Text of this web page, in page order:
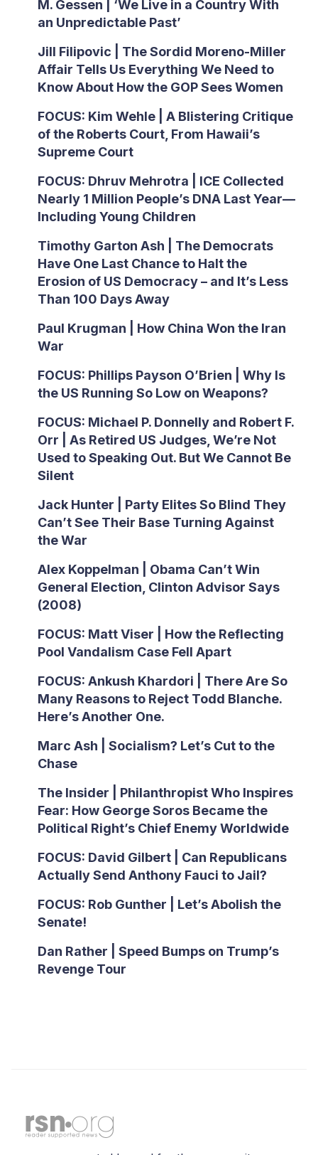
M. Gessen | ‘We Live in a Country With
an Unpredictable Past’
Jill Filipovic | The Sordid Moreno-Miller
Affair Tells Us Everything We Need to
Know About How the GOP Sees Women
FOCUS: Kim Wehle | A Blistering Critique
of the Roberts Court, From Hawaii’s
Supreme Court
FOCUS: Dhruv Mehrotra | ICE Collected
Nearly 1 Million People’s DNA Last Year—
Including Young Children
Timothy Garton Ash | The Democrats
Have One Last Chance to Halt the
Erosion of US Democracy – and It’s Less
Than 100 Days Away
Paul Krugman | How China Won the Iran
War
FOCUS: Phillips Payson O’Brien | Why Is
the US Running So Low on Weapons?
FOCUS: Michael P. Donnelly and Robert F.
Orr | As Retired US Judges, We’re Not
Used to Speaking Out. But We Cannot Be
Silent
Jack Hunter | Party Elites So Blind They
Can’t See Their Base Turning Against
the War
Alex Koppelman | Obama Can’t Win
General Election, Clinton Advisor Says
(2008)
FOCUS: Matt Viser | How the Reflecting
Pool Vandalism Case Fell Apart
FOCUS: Ankush Khardori | There Are So
Many Reasons to Reject Todd Blanche.
Here’s Another One.
Marc Ash | Socialism? Let’s Cut to the
Chase
The Insider | Philanthropist Who Inspires
Fear: How George Soros Became the
Political Right’s Chief Enemy Worldwide
FOCUS: David Gilbert | Can Republicans
Actually Send Anthony Fauci to Jail?
FOCUS: Rob Gunther | Let’s Abolish the
Senate!
Dan Rather | Speed Bumps on Trump’s
Revenge Tour